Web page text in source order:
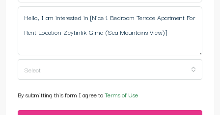
Select
By submitting this form I agree toTerms of Use